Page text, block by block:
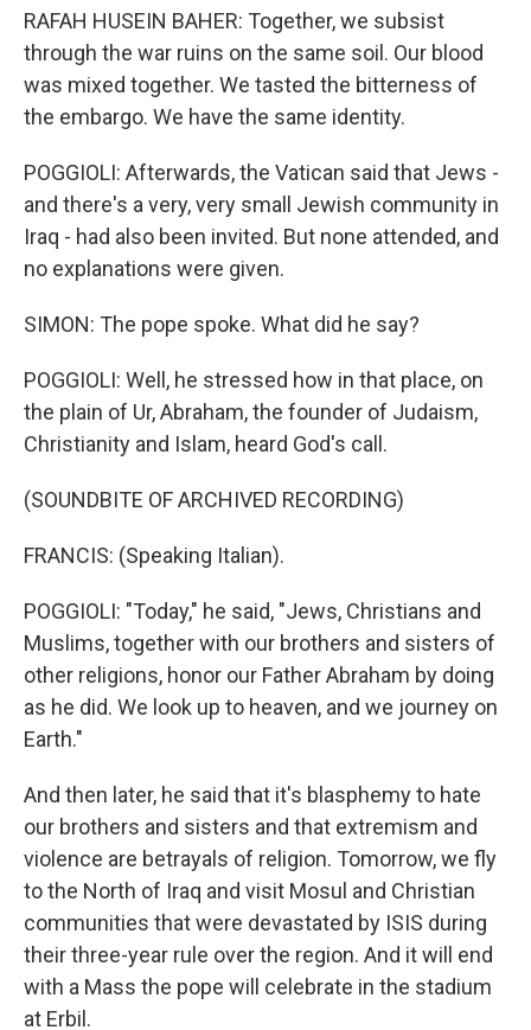
RAFAH HUSEIN BAHER: Together, we subsist
through the war ruins on the same soil. Our blood
was mixed together. We tasted the bitterness of
the embargo. We have the same identity.
POGGIOLI: Afterwards, the Vatican said that Jews -
and there's a very, very small Jewish community in
Iraq - had also been invited. But none attended, and
no explanations were given.
SIMON: The pope spoke. What did he say?
POGGIOLI: Well, he stressed how in that place, on
the plain of Ur, Abraham, the founder of Judaism,
Christianity and Islam, heard God's call.
(SOUNDBITE OF ARCHIVED RECORDING)
FRANCIS: (Speaking Italian).
POGGIOLI: "Today," he said, "Jews, Christians and
Muslims, together with our brothers and sisters of
other religions, honor our Father Abraham by doing
as he did. We look up to heaven, and we journey on
Earth."
And then later, he said that it's blasphemy to hate
our brothers and sisters and that extremism and
violence are betrayals of religion. Tomorrow, we fly
to the North of Iraq and visit Mosul and Christian
communities that were devastated by ISIS during
their three-year rule over the region. And it will end
with a Mass the pope will celebrate in the stadium
at Erbil.